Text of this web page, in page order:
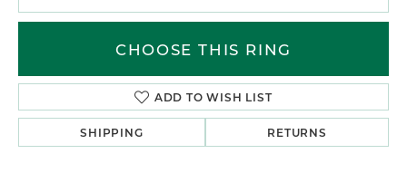
CHOOSE THIS RING
ADD TO WISH LIST
SHIPPING RETURNS